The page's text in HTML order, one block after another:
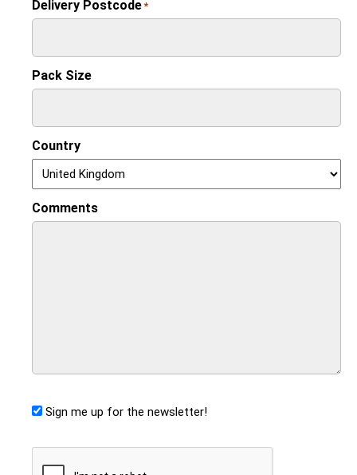
Delivery Postcode*
Pack Size
Country
Comments
Sign me up for the newsletter!
CAPTCHA